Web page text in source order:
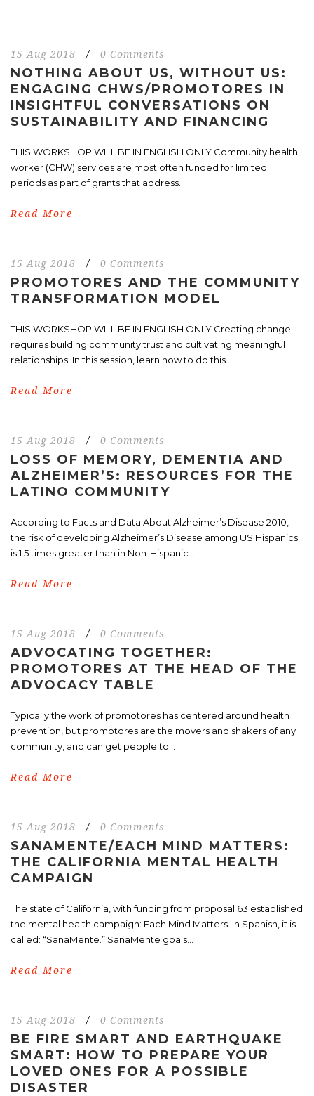
15 Aug 2018 / 0 Comments
NOTHING ABOUT US, WITHOUT US:
ENGAGING CHWS/PROMOTORES IN
INSIGHTFUL CONVERSATIONS ON
SUSTAINABILITY AND FINANCING
THIS WORKSHOP WILL BE IN ENGLISH ONLY Community health
worker (CHW) services are most often funded for limited
periods as part of grants that address...
Read More
15 Aug 2018 / 0 Comments
PROMOTORES AND THE COMMUNITY
TRANSFORMATION MODEL
THIS WORKSHOP WILL BE IN ENGLISH ONLY Creating change
requires building community trust and cultivating meaningful
relationships. In this session, learn how to do this...
Read More
15 Aug 2018 / 0 Comments
LOSS OF MEMORY, DEMENTIA AND
ALZHEIMER’S: RESOURCES FOR THE
LATINO COMMUNITY
According to Facts and Data About Alzheimer’s Disease 2010,
the risk of developing Alzheimer’s Disease among US Hispanics
is 1.5 times greater than in Non-Hispanic...
Read More
15 Aug 2018 / 0 Comments
ADVOCATING TOGETHER:
PROMOTORES AT THE HEAD OF THE
ADVOCACY TABLE
Typically the work of promotores has centered around health
prevention, but promotores are the movers and shakers of any
community, and can get people to...
Read More
15 Aug 2018 / 0 Comments
SANAMENTE/EACH MIND MATTERS:
THE CALIFORNIA MENTAL HEALTH
CAMPAIGN
The state of California, with funding from proposal 63 established
the mental health campaign: Each Mind Matters. In Spanish, it is
called: “SanaMente.” SanaMente goals...
Read More
15 Aug 2018 / 0 Comments
BE FIRE SMART AND EARTHQUAKE
SMART: HOW TO PREPARE YOUR
LOVED ONES FOR A POSSIBLE
DISASTER